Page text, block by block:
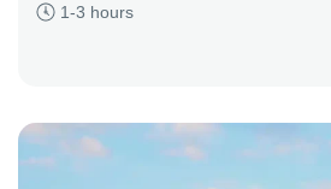
1-3 hours